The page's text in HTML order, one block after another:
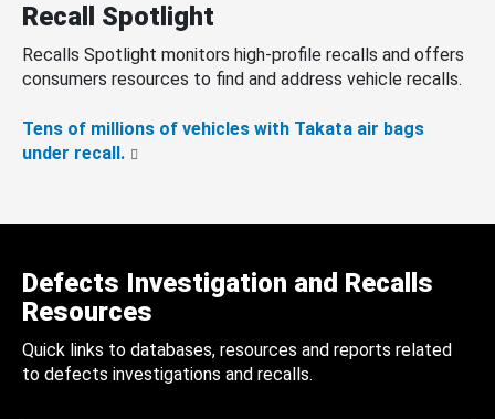
Recall Spotlight
Recalls Spotlight monitors high-profile recalls and offers
consumers resources to find and address vehicle recalls.
Tens of millions of vehicles with Takata air bags
under recall.
Defects Investigation and Recalls
Resources
Quick links to databases, resources and reports related
to defects investigations and recalls.